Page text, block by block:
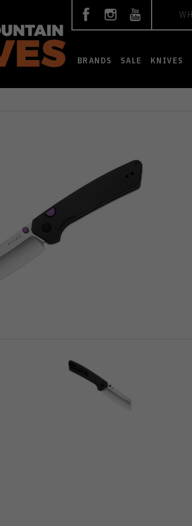
BRANDS SALE KNIVES